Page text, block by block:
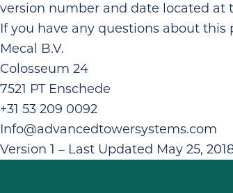
version number and date located at
If you have any questions about
Mecal B.V.
Colosseum 24
7521 PT Enschede
+31 53 209 0092
Info@advancedtowersystems.com
Version 1 – Last Updated May 25,